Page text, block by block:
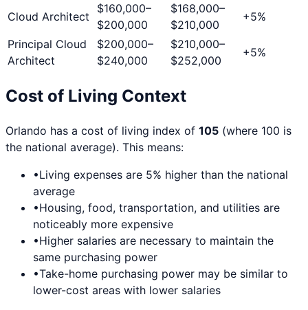
Cloud Architect
$160,000–
$200,000
$168,000–
$210,000
+5%
Principal Cloud
Architect
$200,000–
$240,000
$210,000–
$252,000
+5%
Cost of Living Context
Orlando has a cost of living index of 105 (where 100 is
the national average). This means:
•Living expenses are 5% higher than the national
average
•Housing, food, transportation, and utilities are
noticeably more expensive
•Higher salaries are necessary to maintain the
same purchasing power
•Take-home purchasing power may be similar to
lower-cost areas with lower salaries